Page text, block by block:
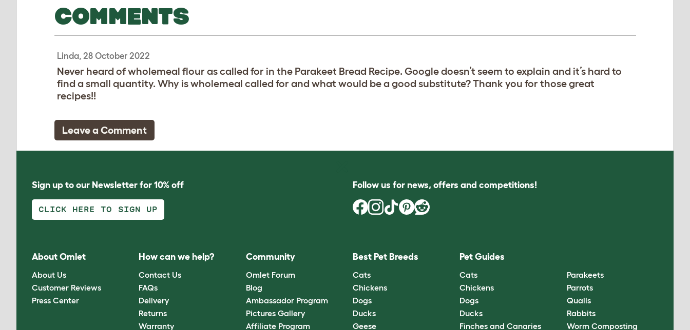
COMMENTS
Linda, 28 October 2022
Never heard of wholemeal flour as called for in the Parakeet Bread Recipe. Google doesn’t seem to explain and it’s hard to
find a small quantity. Why is wholemeal called for and what would be a good substitute? Thank you for those great
recipes!!
Leave a Comment
Sign up to our Newsletter for 10% off
CLICK HERE TO SIGN UP
Follow us for news, offers and competitions!
About Omlet
About Us
Customer Reviews
Press Center
How can we help?
Contact Us
FAQs
Delivery
Returns
Warranty
Community
Omlet Forum
Blog
Ambassador Program
Pictures Gallery
Affiliate Program
Best Pet Breeds
Cats
Chickens
Dogs
Ducks
Geese
Pet Guides
Cats
Chickens
Dogs
Ducks
Finches and Canaries
Parakeets
Parrots
Quails
Rabbits
Worm Composting